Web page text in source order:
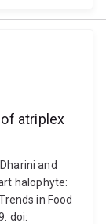
atriplex
and
halophyte:
in Food
doi: